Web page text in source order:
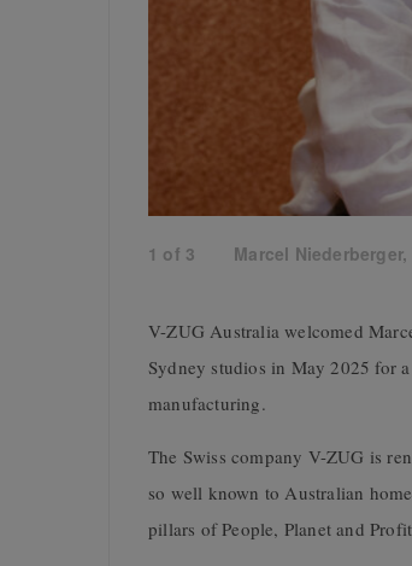
1 of 3 Marcel
V-ZUG Australia welcomed
Sydney studios in May 2025 for
manufacturing.
The Swiss company V-ZUG is
so well known to Australian
pillars of People, Planet and